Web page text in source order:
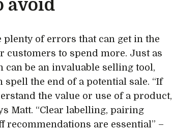
avoid
plenty of errors that can get in the
customers to spend more. Just as
can be an invaluable selling tool,
the end of a potential sale. “If
the value or use of a product,
Matt. “Clear labelling, pairing
recommendations are essential” –